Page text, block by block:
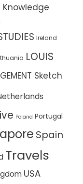
Knowledge
Ireland
LOUIS
Sketch
Poland Portugal
Spain
Travels
USA